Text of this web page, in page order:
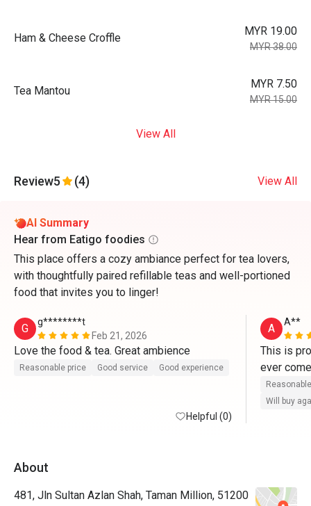
Ham & Cheese Croffle
MYR 19.00
MYR 38.00
Tea Mantou
MYR 7.50
MYR 15.00
View All
Review5 (4) View All
AI Summary
Hear from Eatigo foodies
This place offers a cozy ambiance perfect for tea lovers,
with thoughtfully paired refillable teas and well-portioned
food that invites you to linger!
G
g********t
Feb 21, 2026
Reasonable price Good service Good experience
Helpful (0)
A A**
This is
Will buy
About
481, Jln Sultan Azlan Shah, Taman Million, 51200